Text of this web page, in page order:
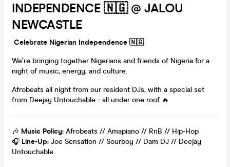
INDEPENDENCE 🇳🇬 @ JALOU
NEWCASTLE
Celebrate Nigerian Independence 🇳🇬
We’re bringing together Nigerians and friends of Nigeria for a
night of music, energy, and culture.
Afrobeats all night from our resident DJs, with a special set
from Deejay Untouchable - all under one roof 🔥
🎶 Music Policy: Afrobeats // Amapiano // RnB // Hip-Hop
🎧 Line-Up: Joe Sensation // Sourboy // Dam DJ // Deejay
Untouchable